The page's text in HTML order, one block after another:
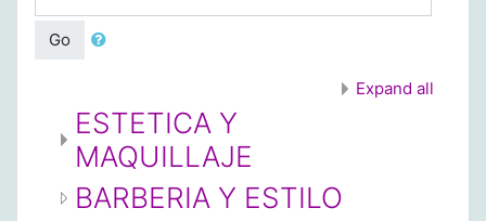
Go
Expand all
ESTETICA Y
MAQUILLAJE
BARBERIA Y ESTILO